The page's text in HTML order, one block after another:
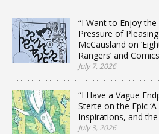
“I Want to Enjoy
Pressure of
McCausland on
Rangers’ and
July 7, 2026
“I Have a Vague
Sterte on the Epic
Inspirations, and
July 3, 2026